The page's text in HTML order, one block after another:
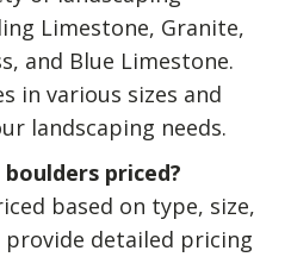
Limestone, Granite,
and Blue Limestone.
in various sizes and
landscaping needs.
priced?
based on type, size,
provide detailed pricing